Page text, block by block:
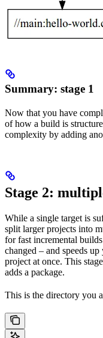
Summary: stage 1
Now that you have
of how a build is
complexity by adding
Stage 2:
While a single target is
split larger projects into
for fast incremental
changed – and speeds
project at once. This
adds a package.
This is the directory you